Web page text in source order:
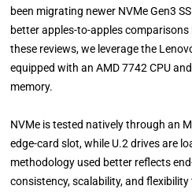
been migrating newer NVMe Gen3
better apples-to-apples
these reviews, we leverage the
equipped with an AMD 7742 CPU
memory.
NVMe is tested natively through an
edge-card slot, while U.2 drives are
methodology used better reflects
consistency, scalability, and